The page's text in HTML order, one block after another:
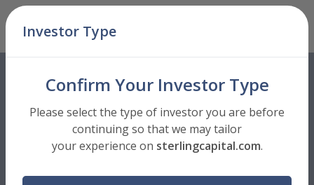
Skip Navigation
Investor Type
Confirm Your Investor Type
Please select the type of investor you are before
continuing so that we may tailor
your experience on sterlingcapital.com.